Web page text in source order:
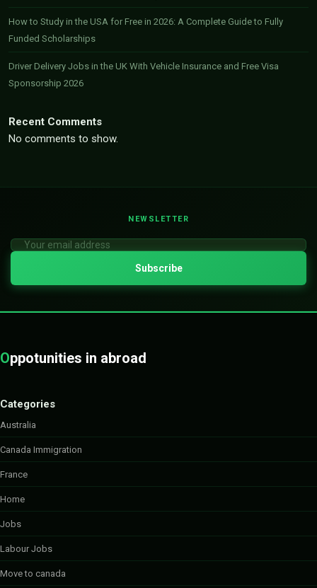
How to Study in the USA for Free in 2026: A Complete Guide to Fully
Funded Scholarships
Driver Delivery Jobs in the UK With Vehicle Insurance and Free Visa
Sponsorship 2026
Recent Comments
No comments to show.
NEWSLETTER
Oppotunities in abroad
Categories
Australia
Canada Immigration
France
Home
Jobs
Labour Jobs
Move to canada